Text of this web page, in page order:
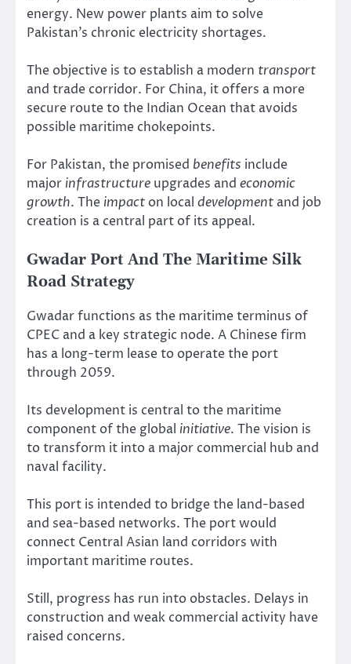
energy. New power plants aim to solve
Pakistan’s chronic electricity shortages.
The objective is to establish a modern transport
and trade corridor. For China, it offers a more
secure route to the Indian Ocean that avoids
possible maritime chokepoints.
For Pakistan, the promised benefits include
major infrastructure upgrades and economic
growth. The impact on local development and job
creation is a central part of its appeal.
Gwadar Port And The Maritime Silk
Road Strategy
Gwadar functions as the maritime terminus of
CPEC and a key strategic node. A Chinese firm
has a long-term lease to operate the port
through 2059.
Its development is central to the maritime
component of the global initiative. The vision is
to transform it into a major commercial hub and
naval facility.
This port is intended to bridge the land-based
and sea-based networks. The port would
connect Central Asian land corridors with
important maritime routes.
Still, progress has run into obstacles. Delays in
construction and weak commercial activity have
raised concerns.